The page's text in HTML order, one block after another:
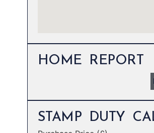
HOME REPORT
STAMP DUTY